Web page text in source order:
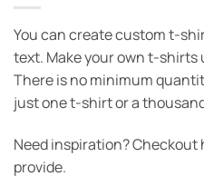
You can create custom t-
text. Make your own t-shirts
There is no minimum
just one t-shirt or a
Need inspiration?
provide.